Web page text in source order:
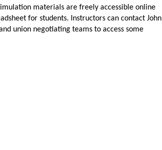
materials are freely accessible online
for students. Instructors can contact John
union negotiating teams to access some